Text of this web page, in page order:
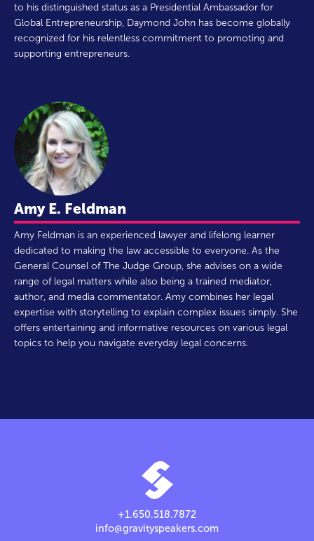
to his distinguished status as a Presidential Ambassador for
Global Entrepreneurship, Daymond John has become globally
recognized for his relentless commitment to promoting and
supporting entrepreneurs.
Amy E. Feldman
Amy Feldman is an experienced lawyer and lifelong learner
dedicated to making the law accessible to everyone. As the
General Counsel of The Judge Group, she advises on a wide
range of legal matters while also being a trained mediator,
author, and media commentator. Amy combines her legal
expertise with storytelling to explain complex issues simply. She
offers entertaining and informative resources on various legal
topics to help you navigate everyday legal concerns.
+1.650.518.7872
info@gravityspeakers.com